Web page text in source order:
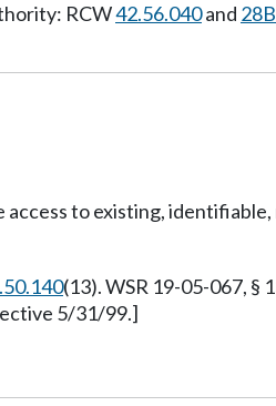
RCW42.56.040and
to existing,
(13). WSR 19-05-067,
5/31/99.]